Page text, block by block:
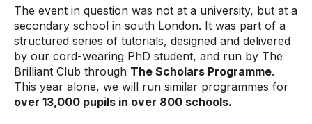
The event in question was not at a university, but at a
secondary school in south London. It was part of a
structured series of tutorials, designed and delivered
by our cord-wearing PhD student, and run by The
Brilliant Club through The Scholars Programme.
This year alone, we will run similar programmes for
over 13,000 pupils in over 800 schools.